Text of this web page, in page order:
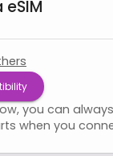
eSIM
you can
when you